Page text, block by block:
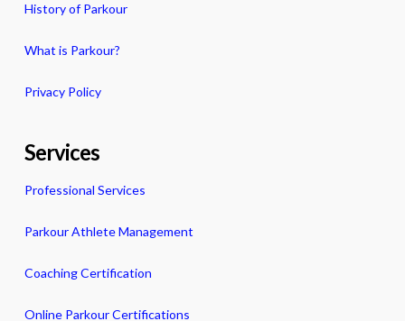
History of Parkour
What is Parkour?
Privacy Policy
Services
Professional Services
Parkour Athlete Management
Coaching Certification
Online Parkour Certifications